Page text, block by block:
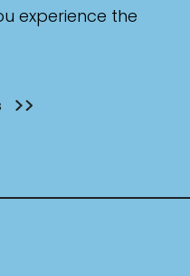
experience the